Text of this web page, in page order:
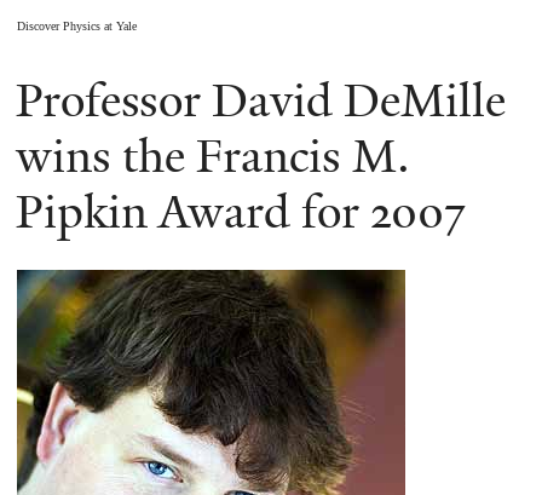
Discover Physics at Yale
You
are
here
Professor David DeMille
wins the Francis M.
Pipkin Award for 2007